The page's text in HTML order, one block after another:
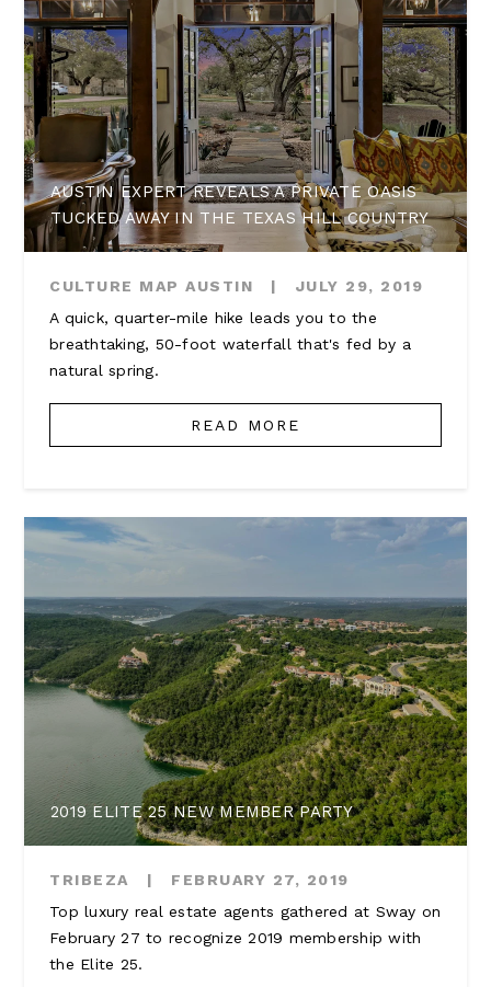
AUSTIN EXPERT REVEALS A PRIVATE OASIS
TUCKED AWAY IN THE TEXAS HILL COUNTRY
CULTURE MAP AUSTIN |
JULY 29, 2019
A quick, quarter-mile hike leads you to the
breathtaking, 50-foot waterfall that's fed by a
natural spring.
READ MORE
2019 ELITE 25 NEW MEMBER PARTY
TRIBEZA |
FEBRUARY 27, 2019
Top luxury real estate agents gathered at Sway on
February 27 to recognize 2019 membership with
the Elite 25.